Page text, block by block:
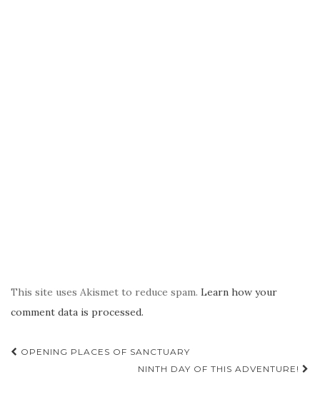
This site uses Akismet to reduce spam. Learn how your
comment data is processed.
Post
OPENING PLACES OF SANCTUARY
NINTH DAY OF THIS ADVENTURE!